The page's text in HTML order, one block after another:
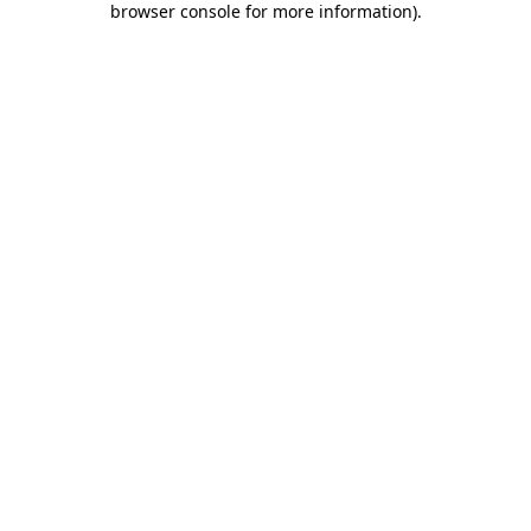
browser console for more information).